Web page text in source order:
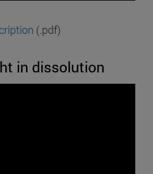
(.pdf)
in dissolution